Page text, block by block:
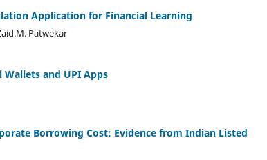
Application for Financial Learning
Patwekar
and UPI Apps
Borrowing Cost: Evidence from Indian Listed